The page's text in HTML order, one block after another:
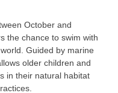
October and
the chance to swim with
Guided by marine
older children and
in their natural habitat